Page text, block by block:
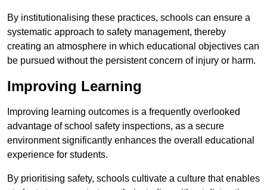
By institutionalising these practices, schools can ensure a
systematic approach to safety management, thereby
creating an atmosphere in which educational objectives can
be pursued without the persistent concern of injury or harm.
Improving Learning
Improving learning outcomes is a frequently overlooked
advantage of school safety inspections, as a secure
environment significantly enhances the overall educational
experience for students.
By prioritising safety, schools cultivate a culture that enables